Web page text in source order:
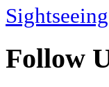
Sightseeing
Follow